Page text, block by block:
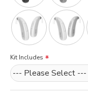
Kit Includes